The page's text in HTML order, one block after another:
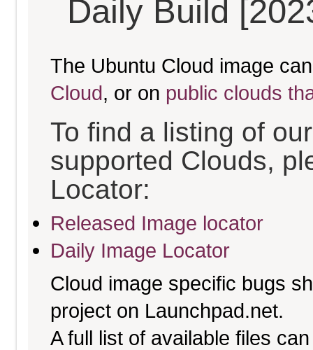
Daily Build
The Ubuntu Cloud image
Cloud, or on public clouds
To find a listing of
supported Clouds,
Locator:
Released Image locator
Daily Image Locator
Cloud image specific bugs
project on Launchpad.net.
A full list of available files